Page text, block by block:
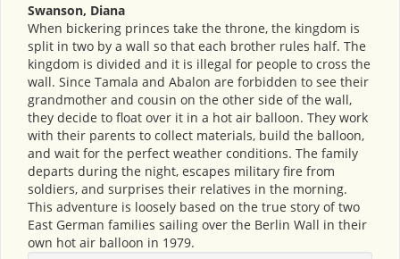
Swanson, Diana
When bickering princes take the throne, the kingdom is
split in two by a wall so that each brother rules half. The
kingdom is divided and it is illegal for people to cross the
wall. Since Tamala and Abalon are forbidden to see their
grandmother and cousin on the other side of the wall,
they decide to float over it in a hot air balloon. They work
with their parents to collect materials, build the balloon,
and wait for the perfect weather conditions. The family
departs during the night, escapes military fire from
soldiers, and surprises their relatives in the morning.
This adventure is loosely based on the true story of two
East German families sailing over the Berlin Wall in their
own hot air balloon in 1979.